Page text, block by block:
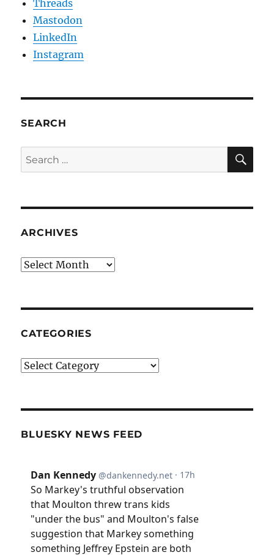
Threads
Mastodon
LinkedIn
Instagram
SEARCH
Search
for:
ARCHIVES
Archives
CATEGORIES
Categories
BLUESKY NEWS FEED